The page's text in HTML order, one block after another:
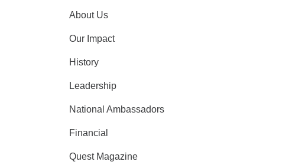
About Us
Our Impact
History
Leadership
National Ambassadors
Financial
Quest Magazine